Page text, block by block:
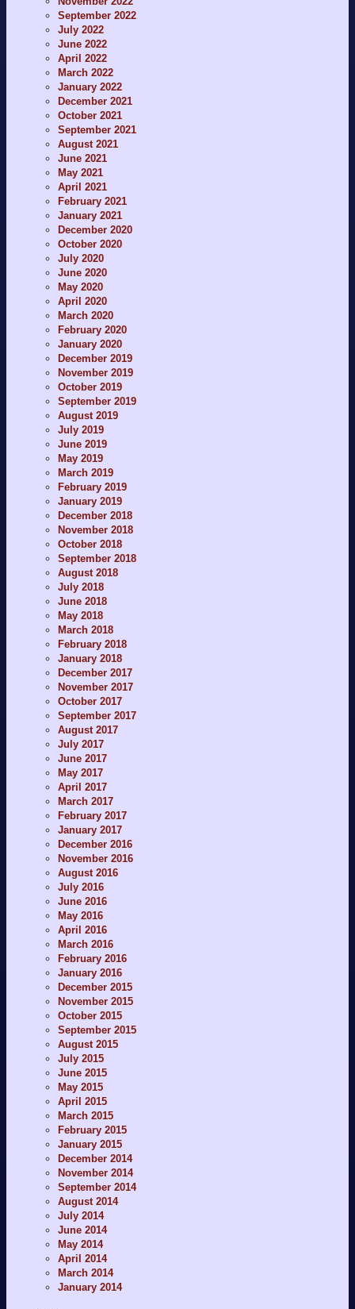
September 2022
July 2022
June 2022
April 2022
March 2022
January 2022
December 2021
October 2021
September 2021
August 2021
June 2021
May 2021
April 2021
February 2021
January 2021
December 2020
October 2020
July 2020
June 2020
May 2020
April 2020
March 2020
February 2020
January 2020
December 2019
November 2019
October 2019
September 2019
August 2019
July 2019
June 2019
May 2019
March 2019
February 2019
January 2019
December 2018
November 2018
October 2018
September 2018
August 2018
July 2018
June 2018
May 2018
March 2018
February 2018
January 2018
December 2017
November 2017
October 2017
September 2017
August 2017
July 2017
June 2017
May 2017
April 2017
March 2017
February 2017
January 2017
December 2016
November 2016
August 2016
July 2016
June 2016
May 2016
April 2016
March 2016
February 2016
January 2016
December 2015
November 2015
October 2015
September 2015
August 2015
July 2015
June 2015
May 2015
April 2015
March 2015
February 2015
January 2015
December 2014
November 2014
September 2014
August 2014
July 2014
June 2014
May 2014
April 2014
March 2014
January 2014